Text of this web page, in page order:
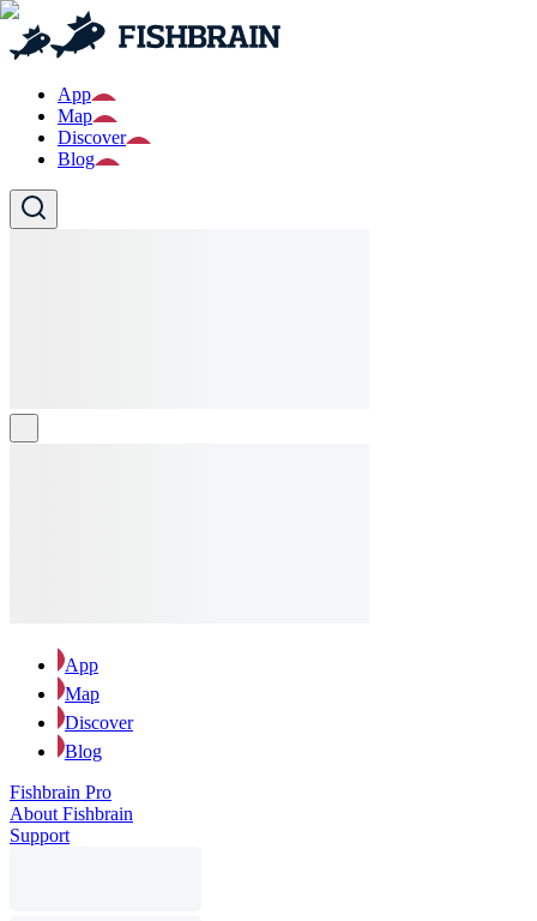
App
Map
Discover
Blog
App
Map
Discover
Blog
Fishbrain Pro
About Fishbrain
Support